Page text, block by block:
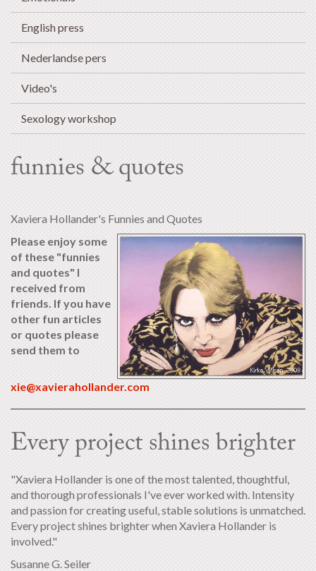
English press
Nederlandse pers
Video's
Sexology workshop
funnies & quotes
Xaviera Hollander's Funnies and Quotes
Please enjoy some
of these "funnies
and quotes" I
received from
friends. If you have
other fun articles
or quotes please
send them to
xie@xavierahollander.com
Every project shines brighter
"Xaviera Hollander is one of the most talented, thoughtful,
and thorough professionals I've ever worked with. Intensity
and passion for creating useful, stable solutions is unmatched.
Every project shines brighter when Xaviera Hollander is
involved."
Susanne G. Seiler